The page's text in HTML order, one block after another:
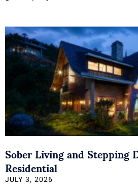
Sober Living and Stepping
Residential
JULY 3, 2026